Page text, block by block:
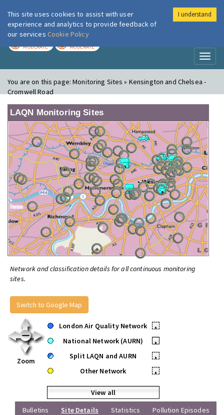
London Air
MODERATE MODERATE
You are on this page:Monitoring Sites » Kensington and Chelsea -
Cromwell Road
LAQN Monitoring Sites
Network and classification details for all continuous monitoring
sites.
Switch to Google Map
Zoom
London Air Quality Network
•
National Network (AURN)
•
Split LAQN and AURN
•
Other Network
•
View all
Bulletins
Site Details Statistics Pollution Episodes
This site uses cookies to assist with user
experience and analytics to provide feedback of
our services Cookie Policy
I understand